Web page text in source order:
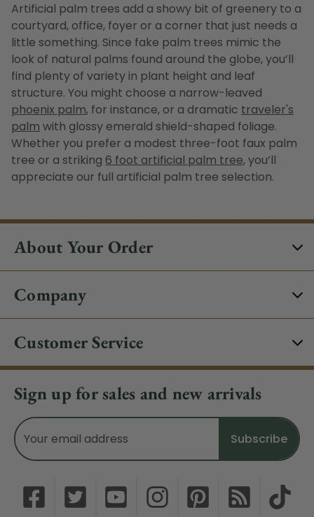
Artificial palm trees add a showy bit of greenery to a
courtyard, office, foyer or a corner that just needs a
little something. Since fake palm trees mimic the
look of natural palms found around the globe, you’ll
find plenty of variety in plant height and leaf
structure. You might choose a narrow-leaved
phoenix palm, for instance, or a dramatic traveler's
palm with glossy emerald shield-shaped foliage.
Whether you prefer a modest three-foot faux palm
tree or a striking 6 foot artificial palm tree, you’ll
appreciate our full artificial palm tree selection.
About Your Order
Company
Customer Service
Sign up for sales and new arrivals
Email
Address